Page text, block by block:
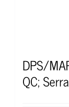
DPS/
QC;